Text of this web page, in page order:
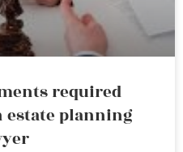
required
planning